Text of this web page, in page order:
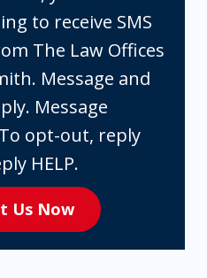
to receive SMS
The Law Offices
Message and
Message
opt-out, reply
HELP.
Us Now